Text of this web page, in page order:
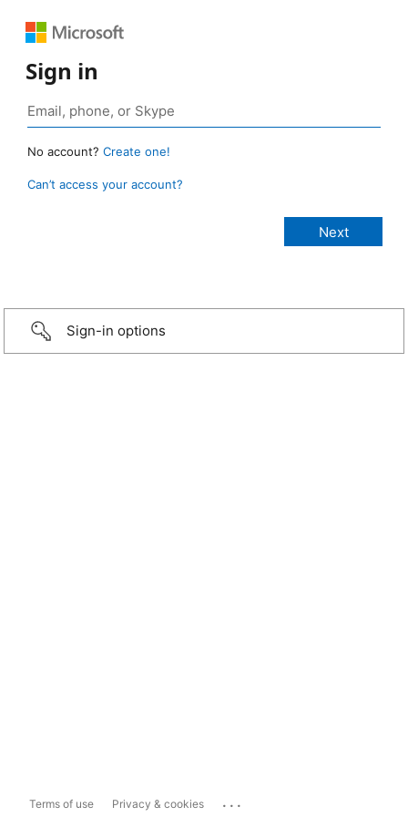
Sign in
No account? Create one!
Can’t access your account?
Sign-in options
Terms of use Privacy & cookies ...